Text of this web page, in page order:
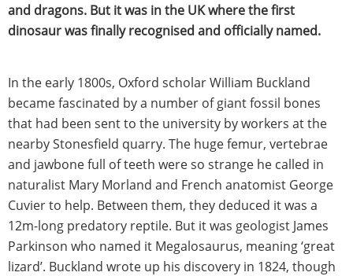
and dragons. But it was in the UK where the first
dinosaur was finally recognised and officially named.
In the early 1800s, Oxford scholar William Buckland
became fascinated by a number of giant fossil bones
that had been sent to the university by workers at the
nearby Stonesfield quarry. The huge femur, vertebrae
and jawbone full of teeth were so strange he called in
naturalist Mary Morland and French anatomist George
Cuvier to help. Between them, they deduced it was a
12m-long predatory reptile. But it was geologist James
Parkinson who named it Megalosaurus, meaning ‘great
lizard’. Buckland wrote up his discovery in 1824, though